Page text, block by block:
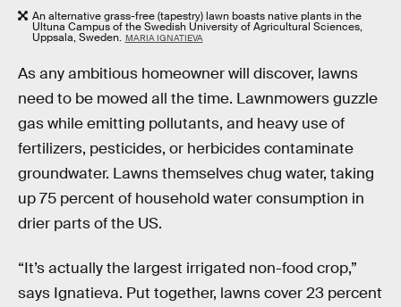
An alternative grass-free (tapestry) lawn boasts native plants in the
Ultuna Campus of the Swedish University of Agricultural Sciences,
Uppsala, Sweden. MARIA IGNATIEVA
As any ambitious homeowner will discover, lawns
need to be mowed all the time. Lawnmowers guzzle
gas while emitting pollutants, and heavy use of
fertilizers, pesticides, or herbicides contaminate
groundwater. Lawns themselves chug water, taking
up 75 percent of household water consumption in
drier parts of the US.
“It’s actually the largest irrigated non-food crop,”
says Ignatieva. Put together, lawns cover 23 percent